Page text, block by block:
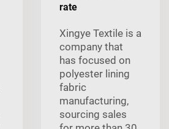
rate
Xingye Textile is a
company that
has focused on
polyester lining
fabric
manufacturing,
sourcing sales